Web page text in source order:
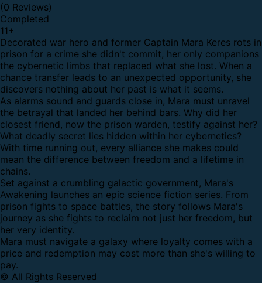
(0 Reviews)
Completed
11+
Decorated war hero and former Captain Mara Keres rots in
prison for a crime she didn't commit, her only companions
the cybernetic limbs that replaced what she lost. When a
chance transfer leads to an unexpected opportunity, she
discovers nothing about her past is what it seems.
As alarms sound and guards close in, Mara must unravel
the betrayal that landed her behind bars. Why did her
closest friend, now the prison warden, testify against her?
What deadly secret lies hidden within her cybernetics?
With time running out, every alliance she makes could
mean the difference between freedom and a lifetime in
chains.
Set against a crumbling galactic government, Mara's
Awakening launches an epic science fiction series. From
prison fights to space battles, the story follows Mara's
journey as she fights to reclaim not just her freedom, but
her very identity.
Mara must navigate a galaxy where loyalty comes with a
price and redemption may cost more than she's willing to
pay.
© All Rights Reserved